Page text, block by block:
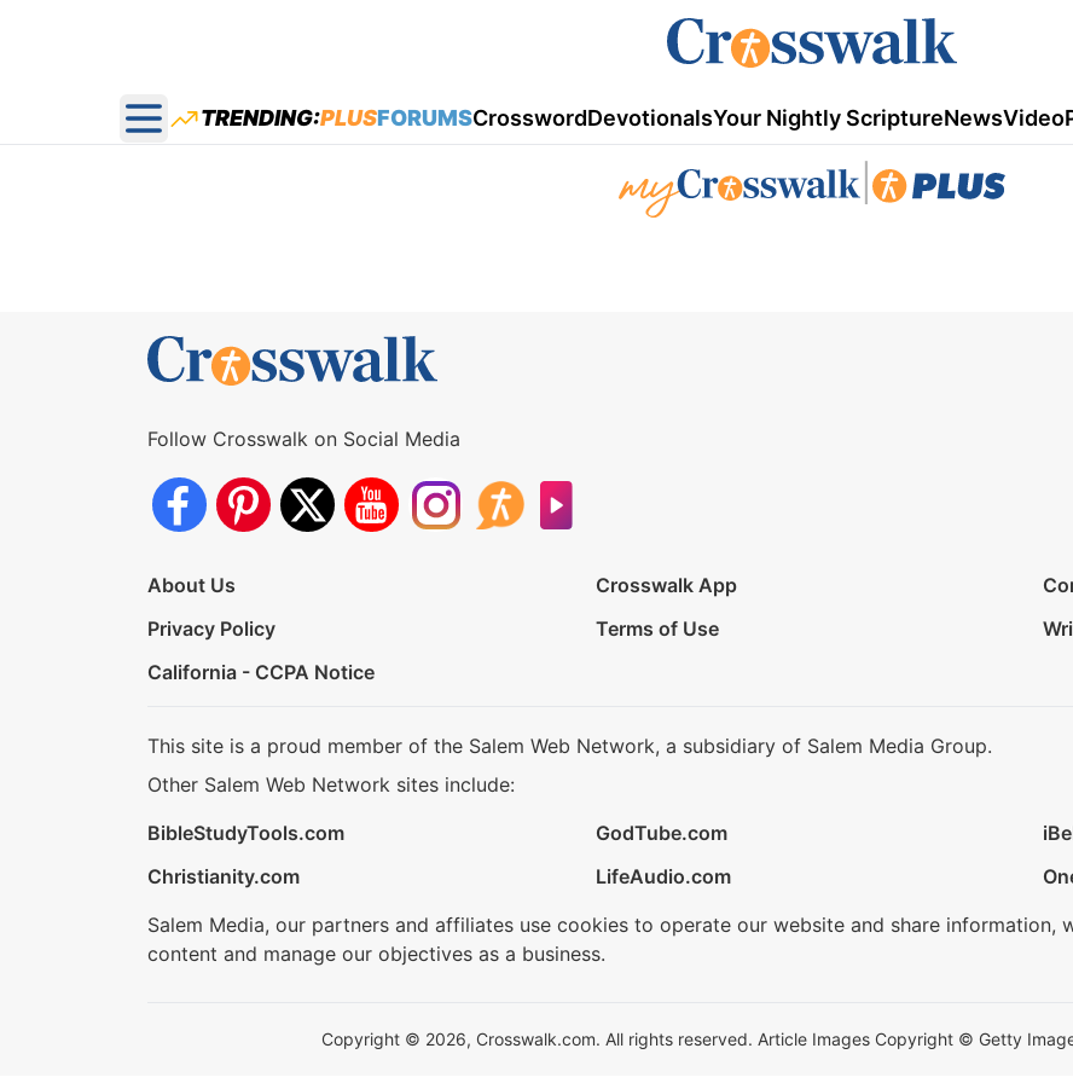
Open main menu
TRENDING:PLUSFORUMSCrosswordDevotionalsYour Nightly ScriptureNewsVideo
Follow Crosswalk on Social Media
About Us Crosswalk App
Privacy Policy
Terms of Use
California - CCPA Notice
This site is a proud member of the Salem Web Network, a subsidiary of Salem Media Group.
Other Salem Web Network sites include:
BibleStudyTools.com
GodTube.com
Christianity.com
LifeAudio.com
Salem Media, our partners and affiliates use cookies to operate our website and share information,
content and manage our objectives as a business.
Copyright © 2026, Crosswalk.com. All rights reserved. Article Images Copyright © Getty